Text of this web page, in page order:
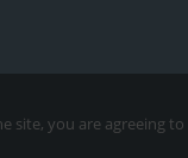
site, you are agreeing to